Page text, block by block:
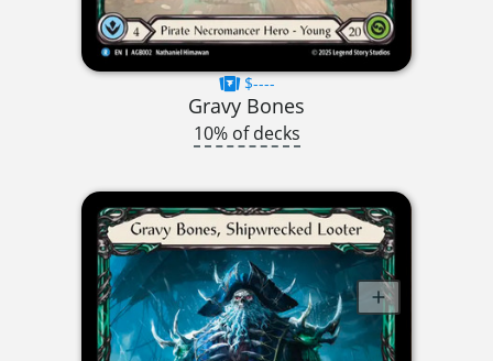
$----
Gravy Bones
10% of decks